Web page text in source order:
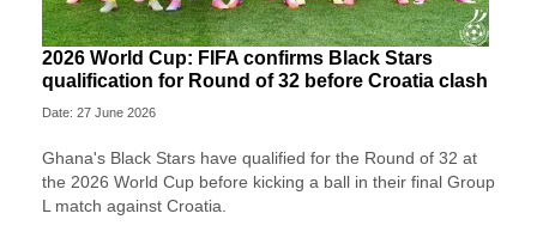
2026 World Cup: FIFA confirms Black Stars
qualification for Round of 32 before Croatia clash
Date: 27 June 2026
Ghana's Black Stars have qualified for the Round of 32 at
the 2026 World Cup before kicking a ball in their final Group
L match against Croatia.